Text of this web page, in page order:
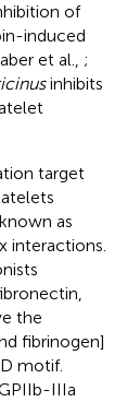
of
induced
et al., ;
inhibits
target
as
interactions.
the
fibrinogen]
motif.
IIIa